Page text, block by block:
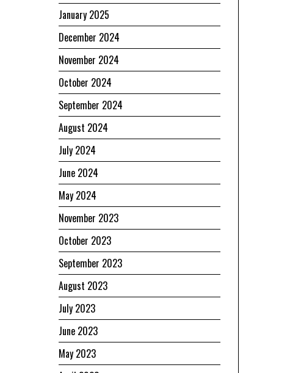
January 2025
December 2024
November 2024
October 2024
September 2024
August 2024
July 2024
June 2024
May 2024
November 2023
October 2023
September 2023
August 2023
July 2023
June 2023
May 2023